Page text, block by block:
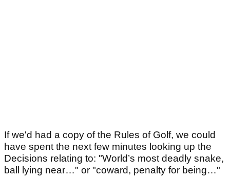
If we'd had a copy of the Rules of Golf, we could
have spent the next few minutes looking up the
Decisions relating to: "World’s most deadly snake,
ball lying near…" or "coward, penalty for being…"